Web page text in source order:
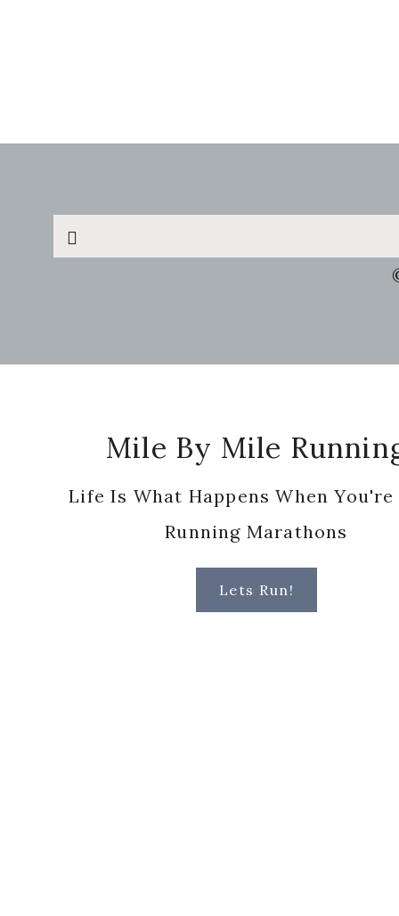
Search
this
Mile By Mile
Life Is What Happens When You're
Running Marathons
Lets Run!